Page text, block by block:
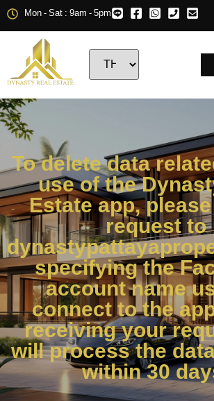
Mon - Sat : 9am - 5pm
To delete data
use of the
Estate app,
request to
specifying the
account name
connect to the
receiving your
will process the
within 30